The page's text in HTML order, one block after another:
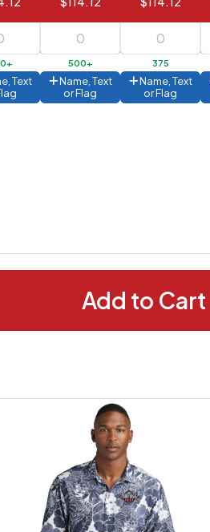
Text
500+
Name, Text
or Flag
375
Name, Text
or Flag
Add to Cart